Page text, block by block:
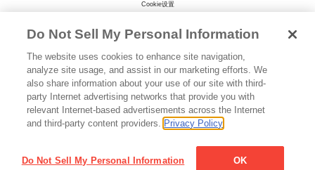
Cookie设置
上海工商
上海江崎格力高食品有限公司 版权所有沪ICP备05016808号
Copyright © 2026
Shanghai Ezaki Glico Foods Co., Ltd. All Rights Reserved.
沪公网安备 31010102003046号
Do Not Sell My Personal Information
The website uses cookies to enhance site navigation,
analyze site usage, and assist in our marketing efforts. We
also share information about your use of our site with third-
party Internet advertising networks that provide you with
relevant Internet-based advertisements across the Internet
and third-party content providers. Privacy Policy
Do Not Sell My Personal Information OK